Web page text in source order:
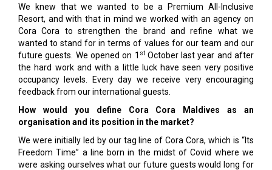
We knew that we wanted to be a Premium All-Inclusive
Resort, and with that in mind we worked with an agency on
Cora Cora to strengthen the brand and refine what we
wanted to stand for in terms of values for our team and our
future guests. We opened on 1 stOctober last year and after
the hard work and with a little luck have seen very positive
occupancy levels. Every day we receive very encouraging
feedback from our international guests.
How would you define Cora Cora Maldives as an
organisation and its position in the market?
We were initially led by our tag line of Cora Cora, which is “Its
Freedom Time” a line born in the midst of Covid where we
were asking ourselves what our future guests would long for